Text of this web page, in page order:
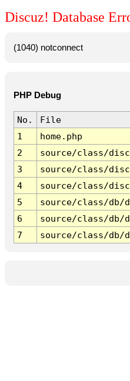
Discuz! Database
(1040) notconnect
PHP Debug
No.
File
1
home.php
2
source/class/
3
source/class/
4
source/class/
5
source/class/db/
6
source/class/db/
7
source/class/db/